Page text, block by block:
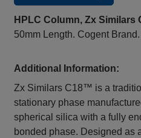
HPLC Column, Zx Similars
50mm Length. Cogent
Additional Information:
Zx Similars C18™ is a
stationary phase
spherical silica with a fully
bonded phase. Designed as